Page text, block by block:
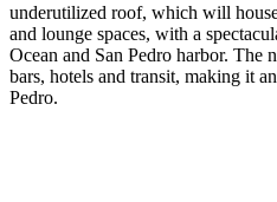
underutilized roof, which will
and lounge spaces, with a
Ocean and San Pedro harbor. The
bars, hotels and transit, making it
Pedro.